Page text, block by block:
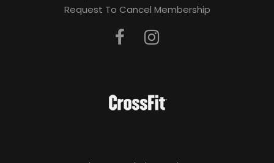
Request To Cancel Membership